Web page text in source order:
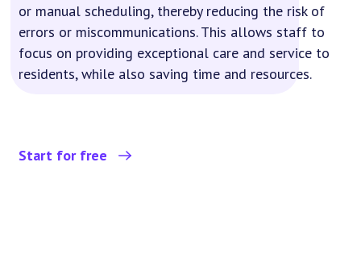
or manual scheduling, thereby reducing the risk of
errors or miscommunications. This allows staff to
focus on providing exceptional care and service to
residents, while also saving time and resources.
Start for free